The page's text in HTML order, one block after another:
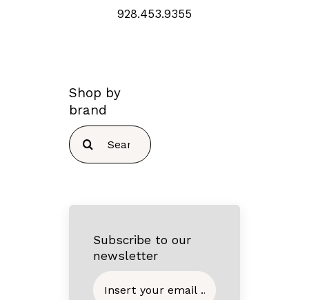
928.453.9355
Shop by
brand
Search
for:
Subscribe to our
newsletter